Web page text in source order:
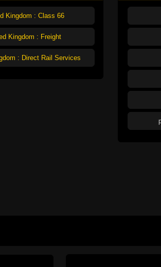
Kingdom : Class 66
Kingdom : Freight
: Direct Rail Services